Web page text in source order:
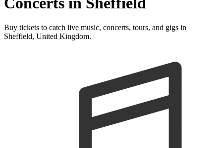
Buy tickets to catch live music, concerts, tours, and gigs in
Sheffield, United Kingdom.